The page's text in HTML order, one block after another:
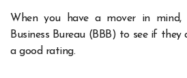
When you have a mover in
Business Bureau (BBB) to see if they
a good rating.